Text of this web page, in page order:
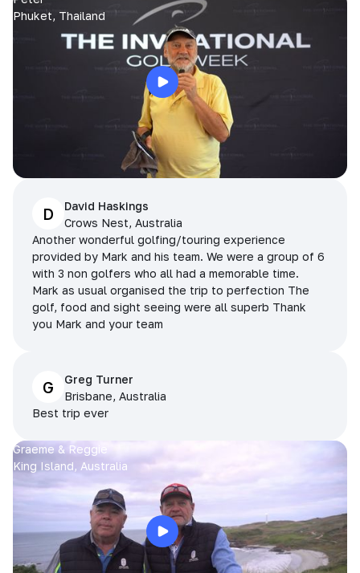
Phuket, Thailand
D
David Haskings
Crows Nest, Australia
Another wonderful golfing/touring experience
provided by Mark and his team. We were a group of 6
with 3 non golfers who all had a memorable time.
Mark as usual organised the trip to perfection The
golf, food and sight seeing were all superb Thank
you Mark and your team
G
Greg Turner
Brisbane, Australia
Best trip ever
Graeme & Reggie
King Island, Australia